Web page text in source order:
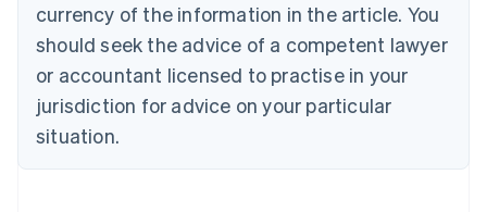
currency of the information in the article. You
should seek the advice of a competent lawyer
or accountant licensed to practise in your
jurisdiction for advice on your particular
situation.
English
Czech Republic
Denmark
English
Estonia
Finland